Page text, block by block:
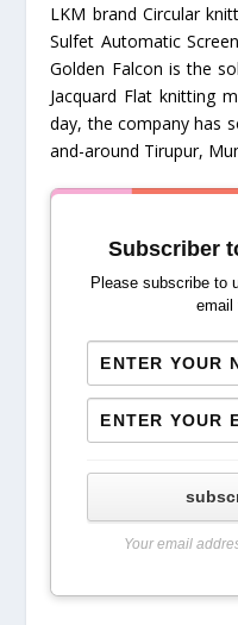
LKM brand Circular
Sulfet Automatic
Golden Falcon is the
Jacquard Flat knitting
day, the company has
and-around Tirupur,
Subscriber
Please subscribe to
email
Your email